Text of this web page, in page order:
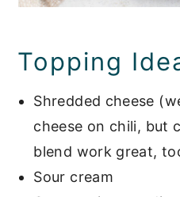
Topping
Shredded cheese
cheese on chili, but
blend work great,
Sour cream